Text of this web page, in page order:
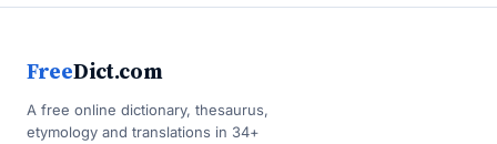
FreeDict.com
A free online dictionary, thesaurus,
etymology and translations in 34+